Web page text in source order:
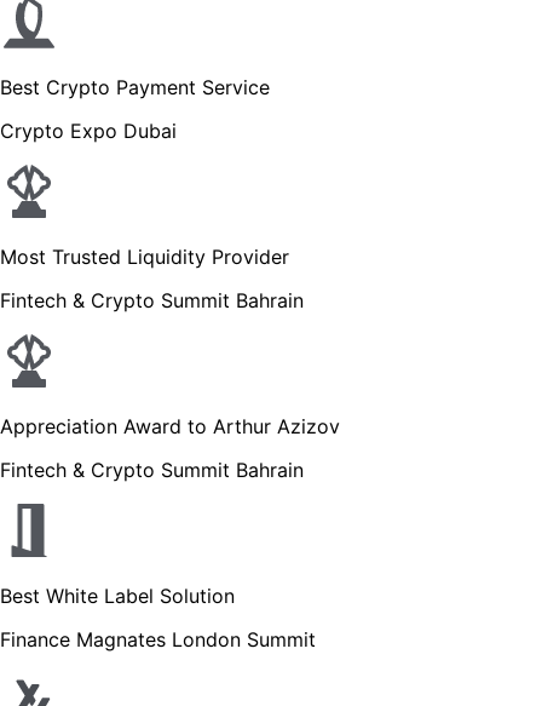
Best Crypto Payment Service
Crypto Expo Dubai
Most Trusted Liquidity Provider
Fintech & Crypto Summit Bahrain
Appreciation Award to Arthur Azizov
Fintech & Crypto Summit Bahrain
Best White Label Solution
Finance Magnates London Summit